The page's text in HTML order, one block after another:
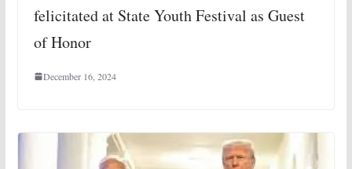
felicitated at State Youth Festival as Guest
of Honor
December 16, 2024